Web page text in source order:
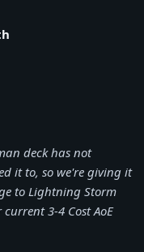
deck has not
it to, so we're giving it
to Lightning Storm
3-4 Cost AoE